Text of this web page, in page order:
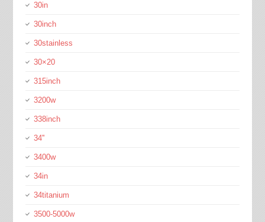
30in
30inch
30stainless
30×20
315inch
3200w
338inch
34''
3400w
34in
34titanium
3500-5000w